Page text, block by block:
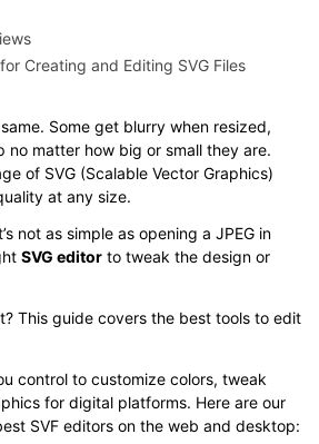
Creating and Editing SVG Files
Some get blurry when resized,
no matter how big or small they are.
of SVG (Scalable Vector Graphics)
at any size.
not as simple as opening a JPEG in
SVG editor to tweak the design or
This guide covers the best tools to edit
control to customize colors, tweak
for digital platforms. Here are our
SVF editors on the web and desktop: